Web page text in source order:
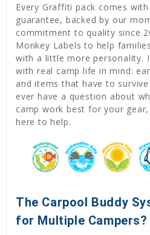
Every Graffiti pack comes
guarantee, backed by our
commitment to quality since
Monkey Labels to help
with a little more personality.
with real camp life in mind:
and items that have to
ever have a question about
camp work best for your
here to help.
The Carpool Buddy
for Multiple Campers?